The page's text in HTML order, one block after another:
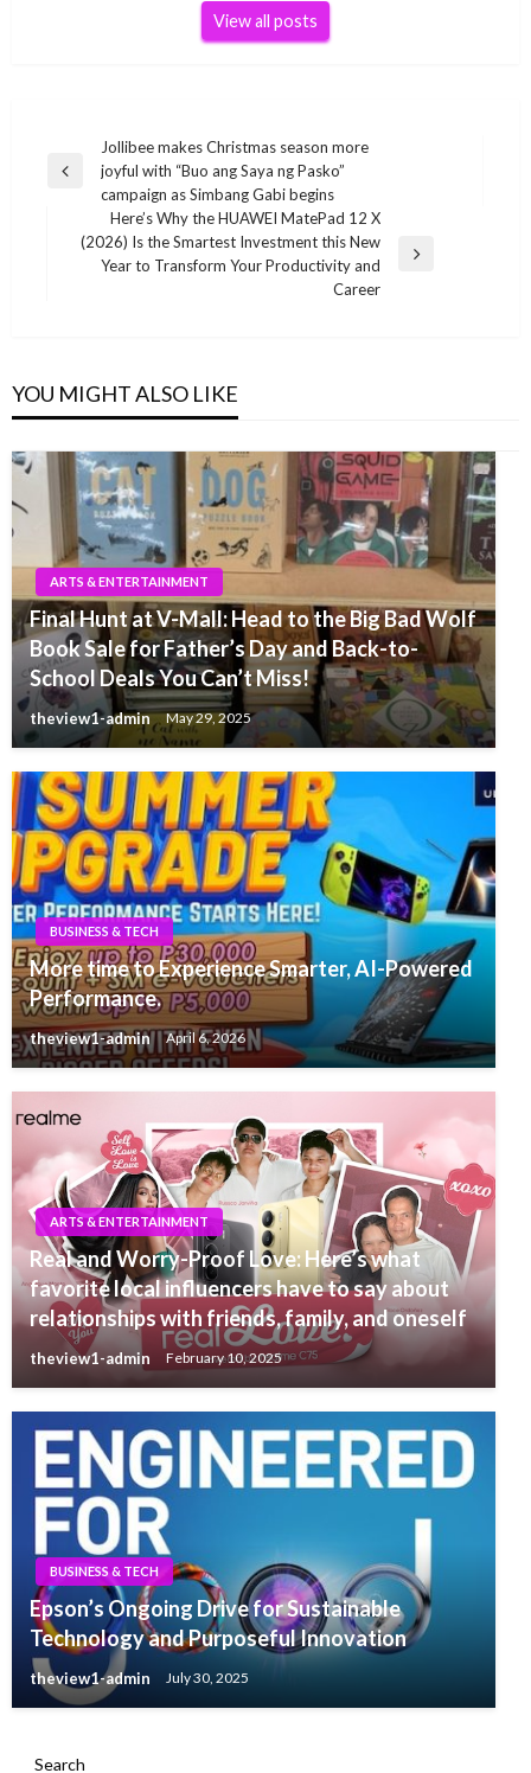
View all posts
navigation
Previous
Jollibee makes Christmas season more
joyful with “Buo ang Saya ng Pasko”
campaign as Simbang Gabi begins
Next
Here’s Why the HUAWEI MatePad 12 X
(2026) Is the Smartest Investment this New
Year to Transform Your Productivity and
Career
YOU MIGHT ALSO LIKE
ARTS & ENTERTAINMENT
Final Hunt at V-Mall: Head to the Big Bad Wolf
Book Sale for Father’s Day and Back-to-
School Deals You Can’t Miss!
theview1-admin May 29, 2025
BUSINESS & TECH
More time to Experience Smarter, AI-Powered
Performance.
theview1-admin April 6, 2026
ARTS & ENTERTAINMENT
Real and Worry-Proof Love: Here’s what
favorite local influencers have to say about
relationships with friends, family, and oneself
theview1-admin February 10, 2025
BUSINESS & TECH
Epson’s Ongoing Drive for Sustainable
Technology and Purposeful Innovation
theview1-admin July 30, 2025
Search